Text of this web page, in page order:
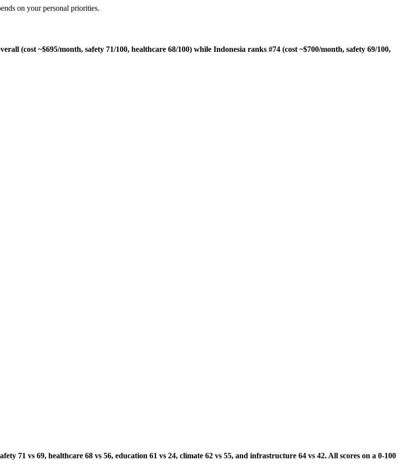
on your personal priorities.
(cost ~$695/month, safety 71/100, healthcare 68/100) while Indonesia ranks #74 (cost ~$700/month, safety 69/100,
71 vs 69, healthcare 68 vs 56, education 61 vs 24, climate 62 vs 55, and infrastructure 64 vs 42. All scores on a 0-100